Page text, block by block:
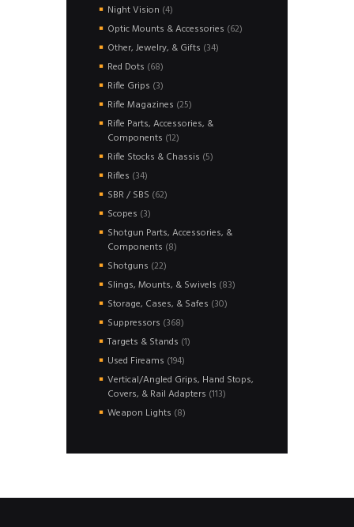
Night Vision 44
products
Optic Mounts & Accessories 6262
Other, Jewelry, & Gifts 3434
Red Dots 6868
products
Rifle Grips 33
products
Rifle Magazines 2525
products
Rifle Parts, Accessories, &
Components 1212
products
Rifle Stocks & Chassis 55
Rifles 3434
products
SBR / SBS 6262
Scopes 33
products
Shotgun Parts, Accessories, &
Components 88
Shotguns 2222
products
Slings, Mounts, & Swivels 8383
Storage, Cases, & Safes 3030
Suppressors 368368
products
Targets & Stands 11
Used Fireams 194194
products
Vertical/Angled Grips, Hand Stops,
Covers, & Rail Adapters 113113
Weapon Lights 88